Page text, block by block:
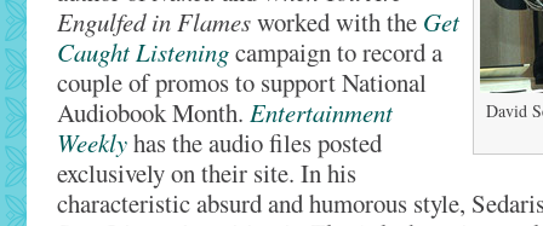
David
Engulfed in Flamesworked with the Get
Caught Listeningcampaign to record a
couple of promos to support National
Audiobook Month. Entertainment
Weeklyhas the audio files posted
exclusively on their site. In his
characteristic absurd and humorous style,